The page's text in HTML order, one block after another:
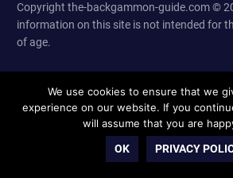
Copyright the-backgammon-guide.com ©
information on this site is not intended for
of age.
We use cookies to ensure that we
experience on our website. If you
will assume that you are
OK PRIVACY